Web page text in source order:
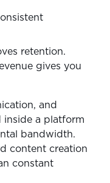
retention.
gives you
and
inside a platform
bandwidth.
content creation
constant